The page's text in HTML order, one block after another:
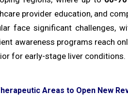
provider education, and
face significant challenges,
awareness programs reach
for early-stage liver conditions.
Areas to Open New